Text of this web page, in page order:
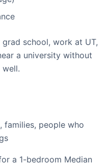
school, work at UT,
a university without
families, people who
a 1-bedroom Median